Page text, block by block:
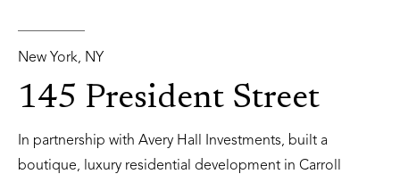
New York, NY
145 President Street
In partnership with Avery Hall Investments, built a
boutique, luxury residential development in Carroll